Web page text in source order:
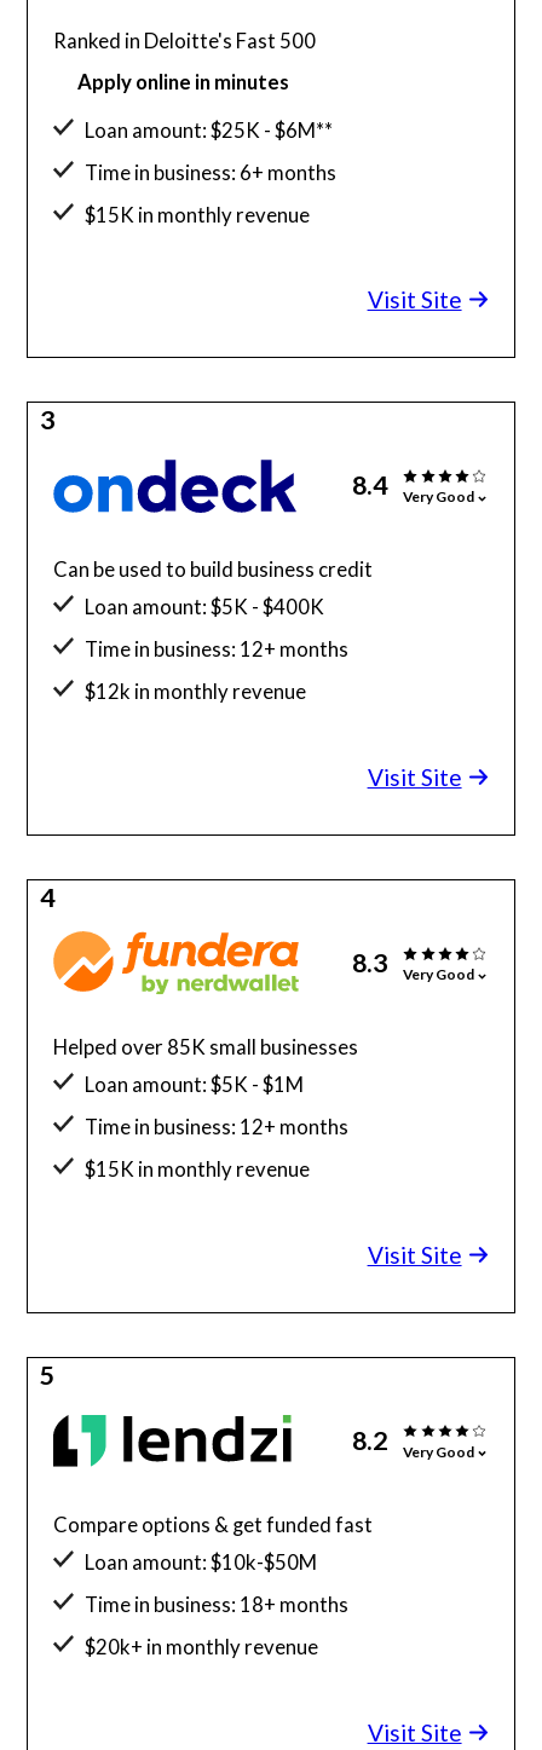
Ranked in Deloitte's Fast 500
Apply online in minutes
Loan amount: $25K - $6M**
Time in business: 6+ months
$15K in monthly revenue
Visit Site
3
8.4 Very Good
Can be used to build business credit
Loan amount: $5K - $400K
Time in business: 12+ months
$12k in monthly revenue
Visit Site
4
8.3 Very Good
Helped over 85K small businesses
Loan amount: $5K - $1M
Time in business: 12+ months
$15K in monthly revenue
Visit Site
5
8.2 Very Good
Compare options & get funded fast
Loan amount: $10k-$50M
Time in business: 18+ months
$20k+ in monthly revenue
Visit Site